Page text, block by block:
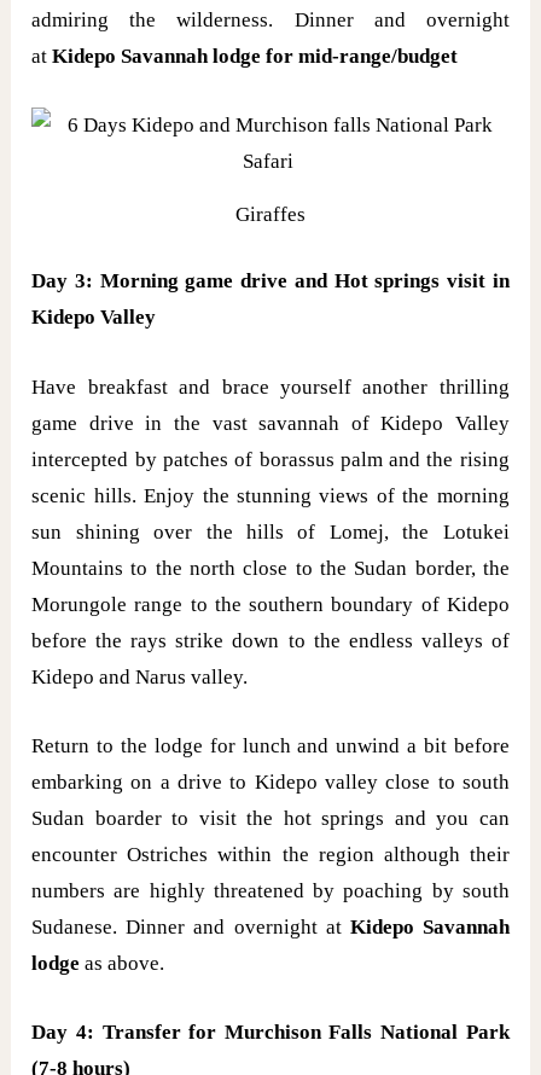
admiring the wilderness. Dinner and overnight
atKidepo Savannah lodge for mid-range/budget
Giraffes
Day 3: Morning game drive and Hot springs visit in
Kidepo Valley
Have breakfast and brace yourself another thrilling
game drive in the vast savannah of Kidepo Valley
intercepted by patches of borassus palm and the rising
scenic hills. Enjoy the stunning views of the morning
sun shining over the hills of Lomej, the Lotukei
Mountains to the north close to the Sudan border, the
Morungole range to the southern boundary of Kidepo
before the rays strike down to the endless valleys of
Kidepo and Narus valley.
Return to the lodge for lunch and unwind a bit before
embarking on a drive to Kidepo valley close to south
Sudan boarder to visit the hot springs and you can
encounter Ostriches within the region although their
numbers are highly threatened by poaching by south
Sudanese. Dinner and overnight at Kidepo Savannah
lodge as above.
Day 4: Transfer for Murchison Falls National Park
(7-8 hours)